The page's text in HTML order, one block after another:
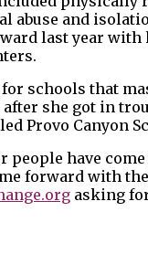
and
last year with
schools that
she got in
Provo Canyon
people have
forward with
asking